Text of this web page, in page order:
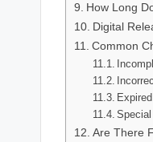
How Long
Digital
Common
Are There